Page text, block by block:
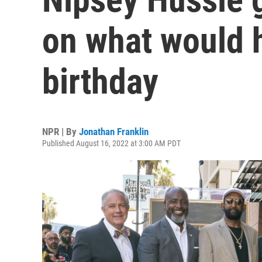
on what would
birthday
NPR | By Jonathan Franklin
Published August 16, 2022 at 3:00 AM PDT